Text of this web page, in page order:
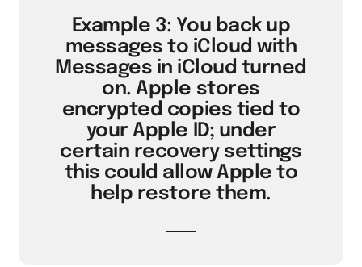
Example 3: You back up
messages to iCloud with
Messages in iCloud turned
on. Apple stores
encrypted copies tied to
your Apple ID; under
certain recovery settings
this could allow Apple to
help restore them.